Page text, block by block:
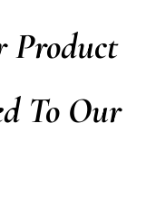
Product
To Our